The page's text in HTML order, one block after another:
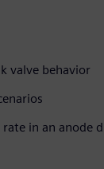
valve behavior
in an anode